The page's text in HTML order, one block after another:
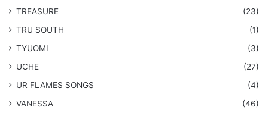
TREASURE
(23)
TRU SOUTH
(1)
TYUOMI
(3)
UCHE
(27)
​UR FLAMES SONGS
(4)
VANESSA
(46)